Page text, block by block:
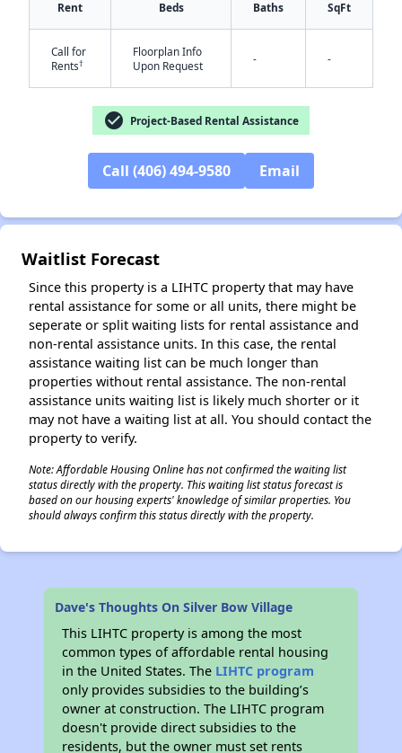
Rent Beds Baths SqFt
Call for
Rents†
Floorplan Info
Upon Request
- -
check_circle Project-Based Rental Assistance
Call (406) 494-9580 Email
Waitlist Forecast
Since this property is a LIHTC property that may have
rental assistance for some or all units, there might be
seperate or split waiting lists for rental assistance and
non-rental assistance units. In this case, the rental
assistance waiting list can be much longer than
properties without rental assistance. The non-rental
assistance units waiting list is likely much shorter or it
may not have a waiting list at all. You should contact the
property to verify.
Note: Affordable Housing Online has not confirmed the waiting list
status directly with the property. This waiting list status forecast is
based on our housing experts' knowledge of similar properties. You
should always confirm this status directly with the property.
Dave's Thoughts On Silver Bow Village
This LIHTC property is among the most
common types of affordable rental housing
in the United States. The LIHTC program
only provides subsidies to the building’s
owner at construction. The LIHTC program
doesn't provide direct subsidies to the
residents, but the owner must set rents